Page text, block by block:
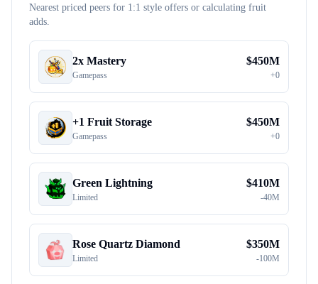
Nearest priced peers for 1:1 style offers or calculating fruit
adds.
2x Mastery
Gamepass
$450M
+0
+1 Fruit Storage
Gamepass
$450M
+0
Green Lightning
Limited
$410M
-40M
Rose Quartz Diamond
Limited
$350M
-100M